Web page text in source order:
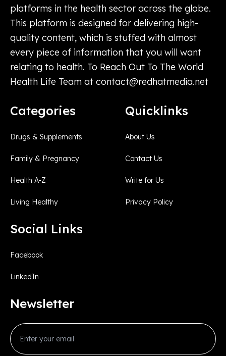
platforms in the health sector across the globe.
This platform is designed for delivering high-
quality content, which is stuffed with almost
every piece of information that you will want
relating to health. To Reach Out To The World
Health Life Team at contact@redhatmedia.net
Categories
Drugs & Supplements
Family & Pregnancy
Health A-Z
Living Healthy
Quicklinks
About Us
Contact Us
Write for Us
Privacy Policy
Social Links
Facebook
LinkedIn
Newsletter